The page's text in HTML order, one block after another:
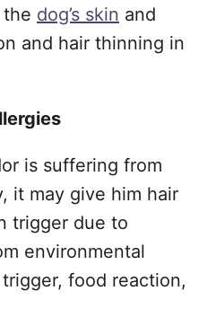
dog’s skin and
and hair thinning in
is suffering from
it may give him hair
trigger due to
environmental
food reaction,